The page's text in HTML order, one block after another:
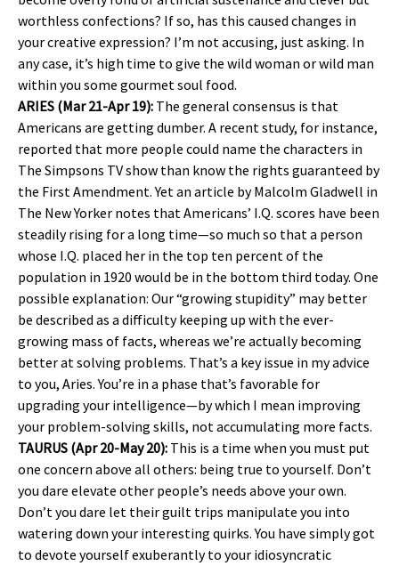
worthless confections? If so, has this caused changes in
your creative expression? I’m not accusing, just asking. In
any case, it’s high time to give the wild woman or wild man
within you some gourmet soul food.
ARIES (Mar 21-Apr 19): The general consensus is that
Americans are getting dumber. A recent study, for instance,
reported that more people could name the characters in
The Simpsons TV show than know the rights guaranteed by
the First Amendment. Yet an article by Malcolm Gladwell in
The New Yorker notes that Americans’ I.Q. scores have been
steadily rising for a long time—so much so that a person
whose I.Q. placed her in the top ten percent of the
population in 1920 would be in the bottom third today. One
possible explanation: Our “growing stupidity” may better
be described as a difficulty keeping up with the ever-
growing mass of facts, whereas we’re actually becoming
better at solving problems. That’s a key issue in my advice
to you, Aries. You’re in a phase that’s favorable for
upgrading your intelligence—by which I mean improving
your problem-solving skills, not accumulating more facts.
TAURUS (Apr 20-May 20): This is a time when you must put
one concern above all others: being true to yourself. Don’t
you dare elevate other people’s needs above your own.
Don’t you dare let their guilt trips manipulate you into
watering down your interesting quirks. You have simply got
to devote yourself exuberantly to your idiosyncratic